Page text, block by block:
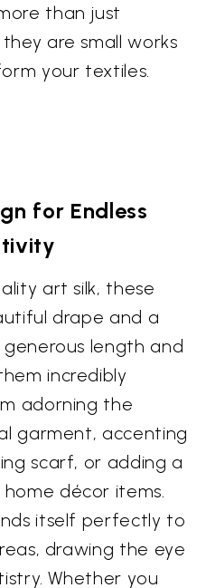
than just
are small works
your textiles.
for Endless
art silk, these
drape and a
length and
incredibly
adorning the
garment, accenting
scarf, or adding a
décor items.
itself perfectly to
drawing the eye
Whether you